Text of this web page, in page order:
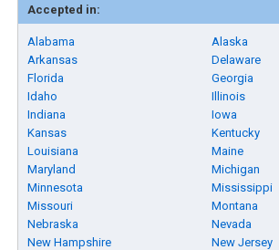
Accepted in:
Alabama
Alaska
Arkansas
Delaware
Florida
Georgia
Idaho
Illinois
Indiana
Iowa
Kansas
Kentucky
Louisiana
Maine
Maryland
Michigan
Minnesota
Mississippi
Missouri
Montana
Nebraska
Nevada
New Hampshire
New Jersey